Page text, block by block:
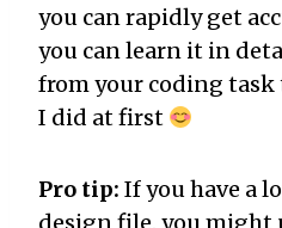
you can rapidly get
you can learn it in
from your coding task
I did at first
Pro tip: If you have a